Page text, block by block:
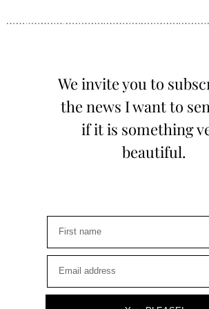
We invite you to
the news I want to
if it is something
beautiful.